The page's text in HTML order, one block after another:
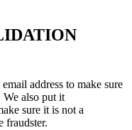
address to make sure
We also put it
sure it is not a
fraudster.